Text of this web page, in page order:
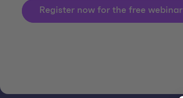
Register now for the free webinar